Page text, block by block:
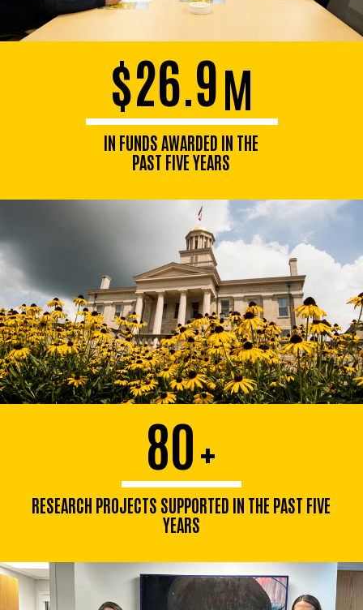
$26.9M
IN FUNDS AWARDED IN THE
PAST FIVE YEARS
80+
RESEARCH PROJECTS SUPPORTED IN THE PAST FIVE
YEARS